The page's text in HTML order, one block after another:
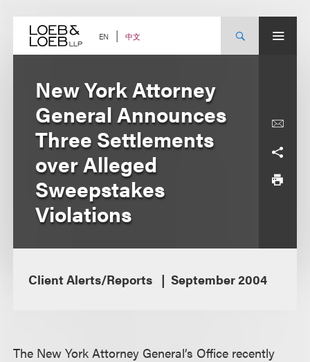
content EN 中文
New York Attorney
General Announces
Three Settlements
over Alleged
Sweepstakes
Violations
Client Alerts/Reports September 2004
The New York Attorney General’s Office recently